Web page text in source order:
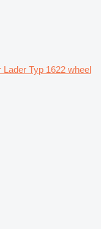
Lader Typ 1622 wheel